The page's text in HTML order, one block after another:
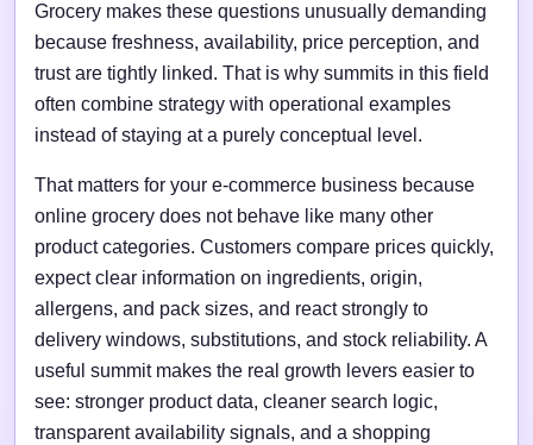
Grocery makes these questions unusually demanding
because freshness, availability, price perception, and
trust are tightly linked. That is why summits in this field
often combine strategy with operational examples
instead of staying at a purely conceptual level.
That matters for your e-commerce business because
online grocery does not behave like many other
product categories. Customers compare prices quickly,
expect clear information on ingredients, origin,
allergens, and pack sizes, and react strongly to
delivery windows, substitutions, and stock reliability. A
useful summit makes the real growth levers easier to
see: stronger product data, cleaner search logic,
transparent availability signals, and a shopping